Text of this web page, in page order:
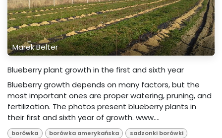
Marek Belter
Blueberry plant growth in the first and sixth year
Blueberry growth depends on many factors, but the
most important ones are proper watering, pruning, and
fertilization. The photos present blueberry plants in
their first and sixth year of growth. www....
borówka borówka amerykańska
sadzonki borówki